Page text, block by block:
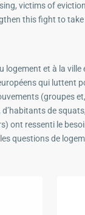
victims of
this fight to
logement et à la
qui luttent
(groupes
de
ont ressenti le
questions de